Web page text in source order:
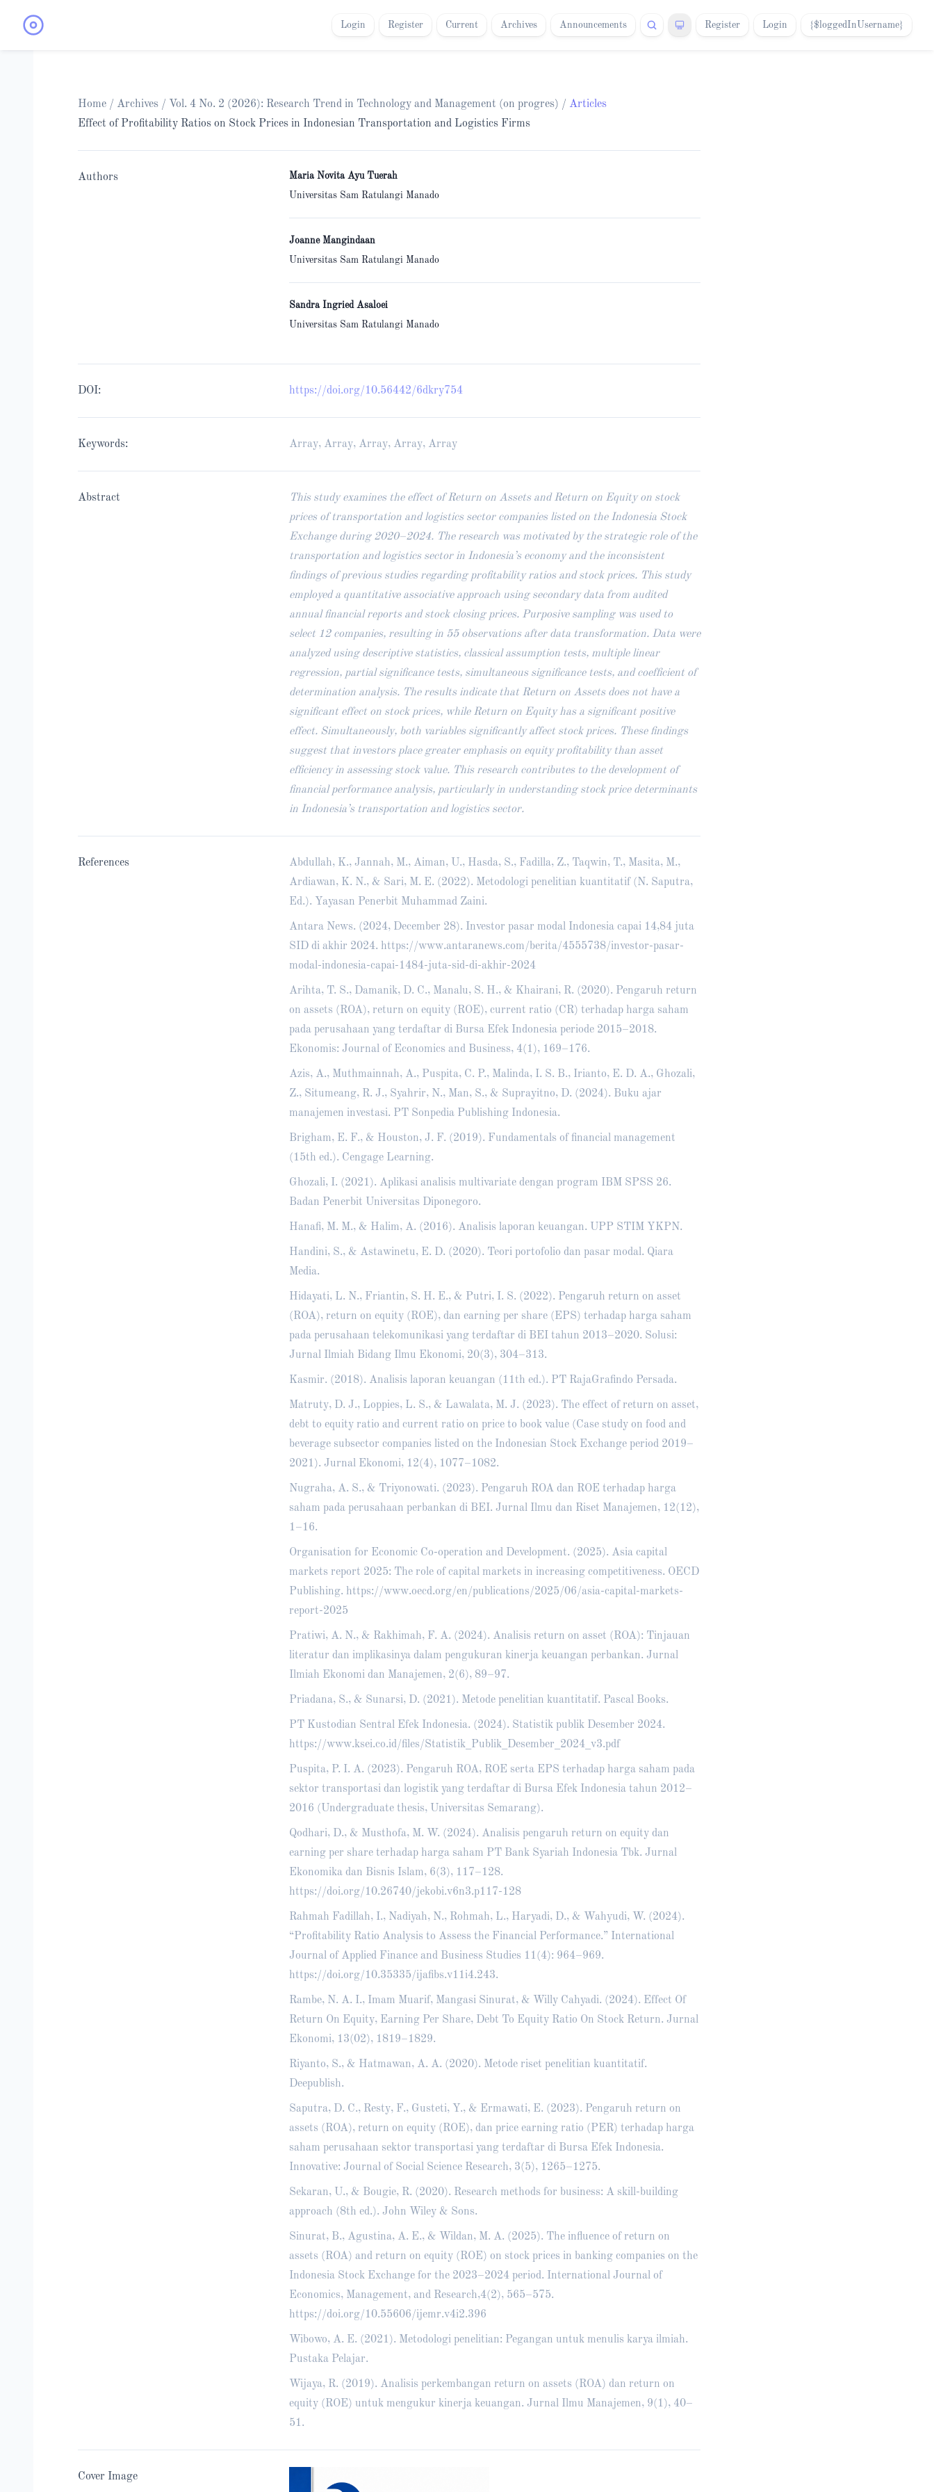
Login Register Current Archives Announcements Register Login {$loggedInUsername}
Home / Archives / Vol. 4 No. 2 (2026): Research Trend in Technology and Management (on progres) / Articles
Effect of Profitability Ratios on Stock Prices in Indonesian Transportation and Logistics Firms
Authors
Maria Novita Ayu Tuerah
Universitas Sam Ratulangi Manado
Joanne Mangindaan
Universitas Sam Ratulangi Manado
Sandra Ingried Asaloei
Universitas Sam Ratulangi Manado
DOI: https://doi.org/10.56442/6dkry754
Keywords: Array, Array, Array, Array, Array
Abstract
This study examines the effect of Return on Assets and Return on Equity on stock
prices of transportation and logistics sector companies listed on the Indonesia Stock
Exchange during 2020–2024. The research was motivated by the strategic role of the
transportation and logistics sector in Indonesia’s economy and the inconsistent
findings of previous studies regarding profitability ratios and stock prices. This study
employed a quantitative associative approach using secondary data from audited
annual financial reports and stock closing prices. Purposive sampling was used to
select 12 companies, resulting in 55 observations after data transformation. Data were
analyzed using descriptive statistics, classical assumption tests, multiple linear
regression, partial significance tests, simultaneous significance tests, and coefficient of
determination analysis. The results indicate that Return on Assets does not have a
significant effect on stock prices, while Return on Equity has a significant positive
effect. Simultaneously, both variables significantly affect stock prices. These findings
suggest that investors place greater emphasis on equity profitability than asset
efficiency in assessing stock value. This research contributes to the development of
financial performance analysis, particularly in understanding stock price determinants
in Indonesia’s transportation and logistics sector.
References
Abdullah, K., Jannah, M., Aiman, U., Hasda, S., Fadilla, Z., Taqwin, T., Masita, M.,
Ardiawan, K. N., & Sari, M. E. (2022). Metodologi penelitian kuantitatif (N. Saputra,
Ed.). Yayasan Penerbit Muhammad Zaini.
Antara News. (2024, December 28). Investor pasar modal Indonesia capai 14,84 juta
SID di akhir 2024. https://www.antaranews.com/berita/4555738/investor-pasar-
modal-indonesia-capai-1484-juta-sid-di-akhir-2024
Arihta, T. S., Damanik, D. C., Manalu, S. H., & Khairani, R. (2020). Pengaruh return
on assets (ROA), return on equity (ROE), current ratio (CR) terhadap harga saham
pada perusahaan yang terdaftar di Bursa Efek Indonesia periode 2015–2018.
Ekonomis: Journal of Economics and Business, 4(1), 169–176.
Azis, A., Muthmainnah, A., Puspita, C. P., Malinda, I. S. B., Irianto, E. D. A., Ghozali,
Z., Situmeang, R. J., Syahrir, N., Man, S., & Suprayitno, D. (2024). Buku ajar
manajemen investasi. PT Sonpedia Publishing Indonesia.
Brigham, E. F., & Houston, J. F. (2019). Fundamentals of financial management
(15th ed.). Cengage Learning.
Ghozali, I. (2021). Aplikasi analisis multivariate dengan program IBM SPSS 26.
Badan Penerbit Universitas Diponegoro.
Hanafi, M. M., & Halim, A. (2016). Analisis laporan keuangan. UPP STIM YKPN.
Handini, S., & Astawinetu, E. D. (2020). Teori portofolio dan pasar modal. Qiara
Media.
Hidayati, L. N., Friantin, S. H. E., & Putri, I. S. (2022). Pengaruh return on asset
(ROA), return on equity (ROE), dan earning per share (EPS) terhadap harga saham
pada perusahaan telekomunikasi yang terdaftar di BEI tahun 2013–2020. Solusi:
Jurnal Ilmiah Bidang Ilmu Ekonomi, 20(3), 304–313.
Kasmir. (2018). Analisis laporan keuangan (11th ed.). PT RajaGrafindo Persada.
Matruty, D. J., Loppies, L. S., & Lawalata, M. J. (2023). The effect of return on asset,
debt to equity ratio and current ratio on price to book value (Case study on food and
beverage subsector companies listed on the Indonesian Stock Exchange period 2019–
2021). Jurnal Ekonomi, 12(4), 1077–1082.
Nugraha, A. S., & Triyonowati. (2023). Pengaruh ROA dan ROE terhadap harga
saham pada perusahaan perbankan di BEI. Jurnal Ilmu dan Riset Manajemen, 12(12),
1–16.
Organisation for Economic Co-operation and Development. (2025). Asia capital
markets report 2025: The role of capital markets in increasing competitiveness. OECD
Publishing. https://www.oecd.org/en/publications/2025/06/asia-capital-markets-
report-2025
Pratiwi, A. N., & Rakhimah, F. A. (2024). Analisis return on asset (ROA): Tinjauan
literatur dan implikasinya dalam pengukuran kinerja keuangan perbankan. Jurnal
Ilmiah Ekonomi dan Manajemen, 2(6), 89–97.
Priadana, S., & Sunarsi, D. (2021). Metode penelitian kuantitatif. Pascal Books.
PT Kustodian Sentral Efek Indonesia. (2024). Statistik publik Desember 2024.
https://www.ksei.co.id/files/Statistik_Publik_Desember_2024_v3.pdf
Puspita, P. I. A. (2023). Pengaruh ROA, ROE serta EPS terhadap harga saham pada
sektor transportasi dan logistik yang terdaftar di Bursa Efek Indonesia tahun 2012–
2016 (Undergraduate thesis, Universitas Semarang).
Qodhari, D., & Musthofa, M. W. (2024). Analisis pengaruh return on equity dan
earning per share terhadap harga saham PT Bank Syariah Indonesia Tbk. Jurnal
Ekonomika dan Bisnis Islam, 6(3), 117–128.
https://doi.org/10.26740/jekobi.v6n3.p117-128
Rahmah Fadillah, I., Nadiyah, N., Rohmah, L., Haryadi, D., & Wahyudi, W. (2024).
“Profitability Ratio Analysis to Assess the Financial Performance.” International
Journal of Applied Finance and Business Studies 11(4): 964–969.
https://doi.org/10.35335/ijafibs.v11i4.243.
Rambe, N. A. I., Imam Muarif, Mangasi Sinurat, & Willy Cahyadi. (2024). Effect Of
Return On Equity, Earning Per Share, Debt To Equity Ratio On Stock Return. Jurnal
Ekonomi, 13(02), 1819–1829.
Riyanto, S., & Hatmawan, A. A. (2020). Metode riset penelitian kuantitatif.
Deepublish.
Saputra, D. C., Resty, F., Gusteti, Y., & Ermawati, E. (2023). Pengaruh return on
assets (ROA), return on equity (ROE), dan price earning ratio (PER) terhadap harga
saham perusahaan sektor transportasi yang terdaftar di Bursa Efek Indonesia.
Innovative: Journal of Social Science Research, 3(5), 1265–1275.
Sekaran, U., & Bougie, R. (2020). Research methods for business: A skill-building
approach (8th ed.). John Wiley & Sons.
Sinurat, B., Agustina, A. E., & Wildan, M. A. (2025). The influence of return on
assets (ROA) and return on equity (ROE) on stock prices in banking companies on the
Indonesia Stock Exchange for the 2023–2024 period. International Journal of
Economics, Management, and Research,4(2), 565–575.
https://doi.org/10.55606/ijemr.v4i2.396
Wibowo, A. E. (2021). Metodologi penelitian: Pegangan untuk menulis karya ilmiah.
Pustaka Pelajar.
Wijaya, R. (2019). Analisis perkembangan return on assets (ROA) dan return on
equity (ROE) untuk mengukur kinerja keuangan. Jurnal Ilmu Manajemen, 9(1), 40–
51.
Cover Image